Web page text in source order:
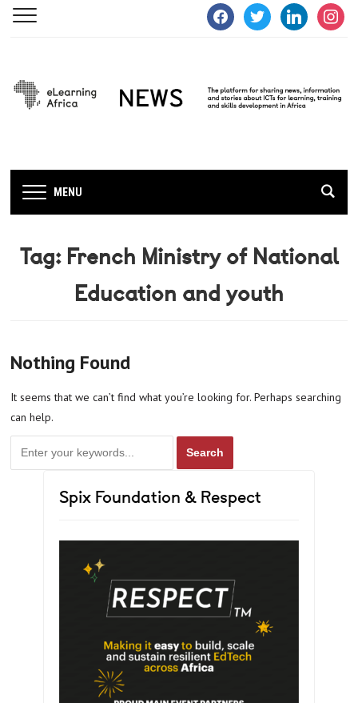
facebooktwitter linkedin
MENU
Tag: French Ministry of National
Education and youth
Nothing Found
It seems that we can’t find what you’re looking for. Perhaps searching
can help.
Spix Foundation & Respect